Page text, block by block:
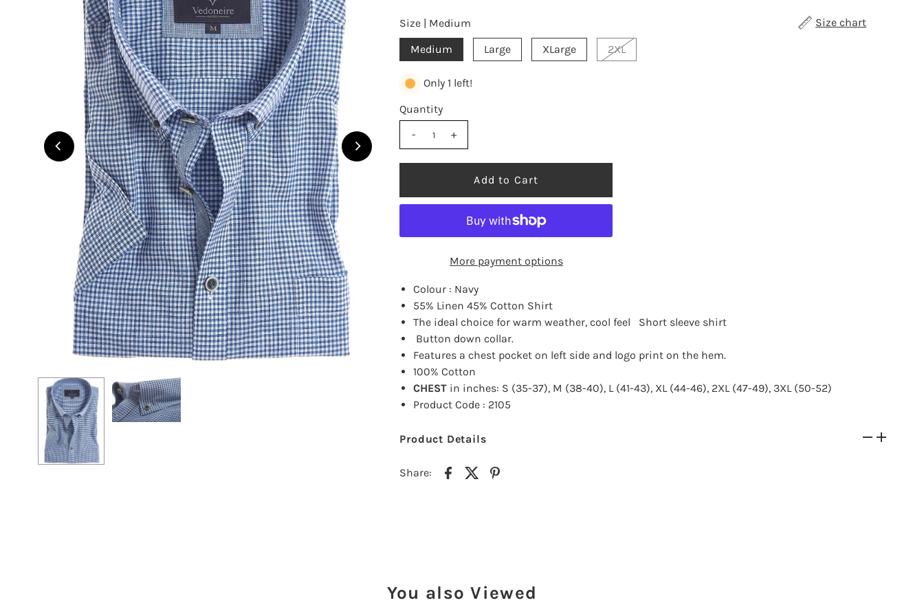
Size | Medium
Medium
Large XLarge 2XL
Size chart
Only 1 left!
Quantity
-
+
More payment options
Colour : Navy
55% Linen 45% Cotton Shirt
The ideal choice for warmweather, cool feel Short sleeve shirt
Button down collar.
Features a chest pocket on left side and logo print on the hem.
100% Cotton
CHEST in inches: S (35-37), M (38-40), L (41-43), XL (44-46), 2XL (47-49), 3XL (50-52)
Product Code : 2105
Product Details
Share:
You also Viewed